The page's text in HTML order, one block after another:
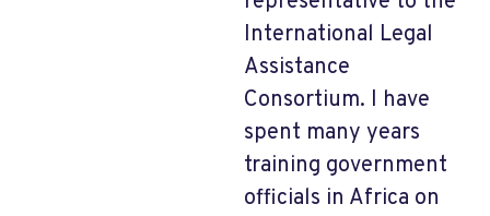
International Legal
Assistance
Consortium. I have
spent many years
training government
officials in Africa on